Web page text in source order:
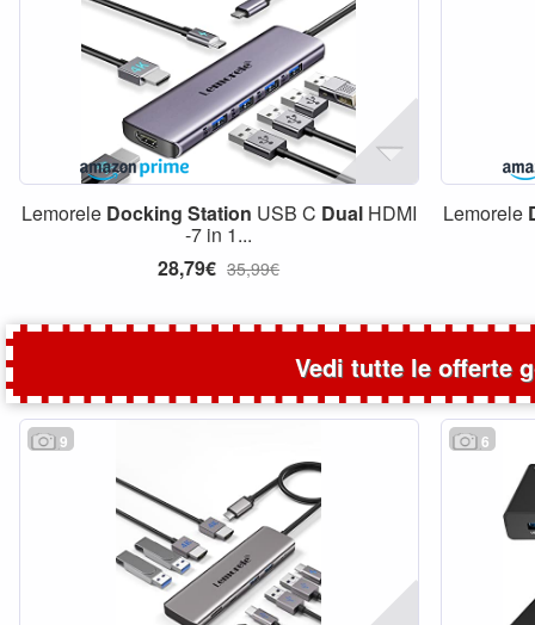
Lemorele Docking Station USB C DualHDMI
-7 in 1...
28,79€ 35,99€
Lemorele
Vedi tutte le offerte
9 6